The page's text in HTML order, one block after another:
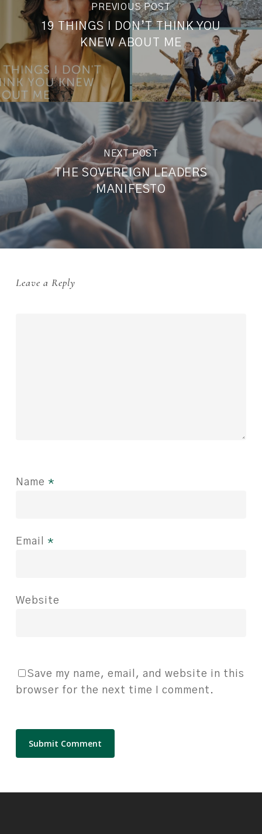
PREVIOUS POST
19 THINGS I DON’T THINK YOU
KNEW ABOUT ME
NEXT POST
THE SOVEREIGN LEADERS
MANIFESTO
Leave a Reply
Name *
Email *
Website
Save my name, email, and website in this
browser for the next time I comment.